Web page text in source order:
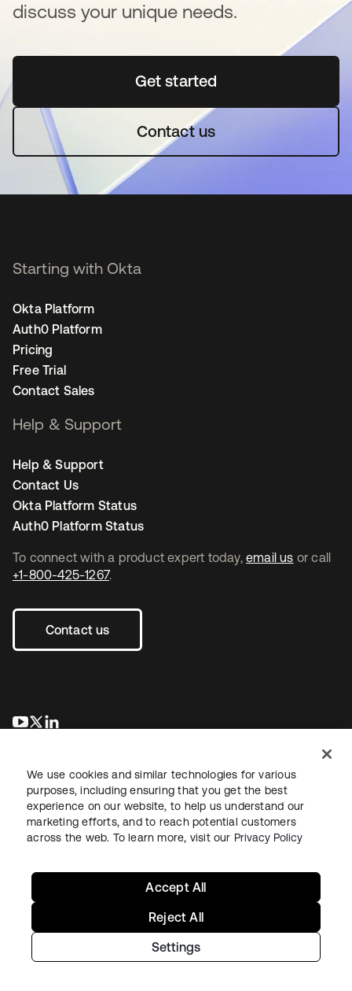
discuss your unique needs.
Get startedopens in a new tab
Contact us
To connect with a product expert today, email us or call
+1-800-425-1267.
Contact us
opens in a new tab
opens in a new tab
Starting with Okta
Okta Platform
Auth0 Platform
Pricing
Free Trial
Contact Sales
Help & Support
Help & Support
Contact Us
Okta Platform Status
Auth0 Platform Status
LegalPrivacy Policy Site TermsSecuritySitemap
Copyright © 2026 Okta. All rights reserved.
We use cookies and similar technologies for various
purposes, including ensuring that you get the best
experience on our website, to help us understand our
marketing efforts, and to reach potential customers
across the web. To learn more, visit our Privacy Policy
Settings
Reject All
Accept All